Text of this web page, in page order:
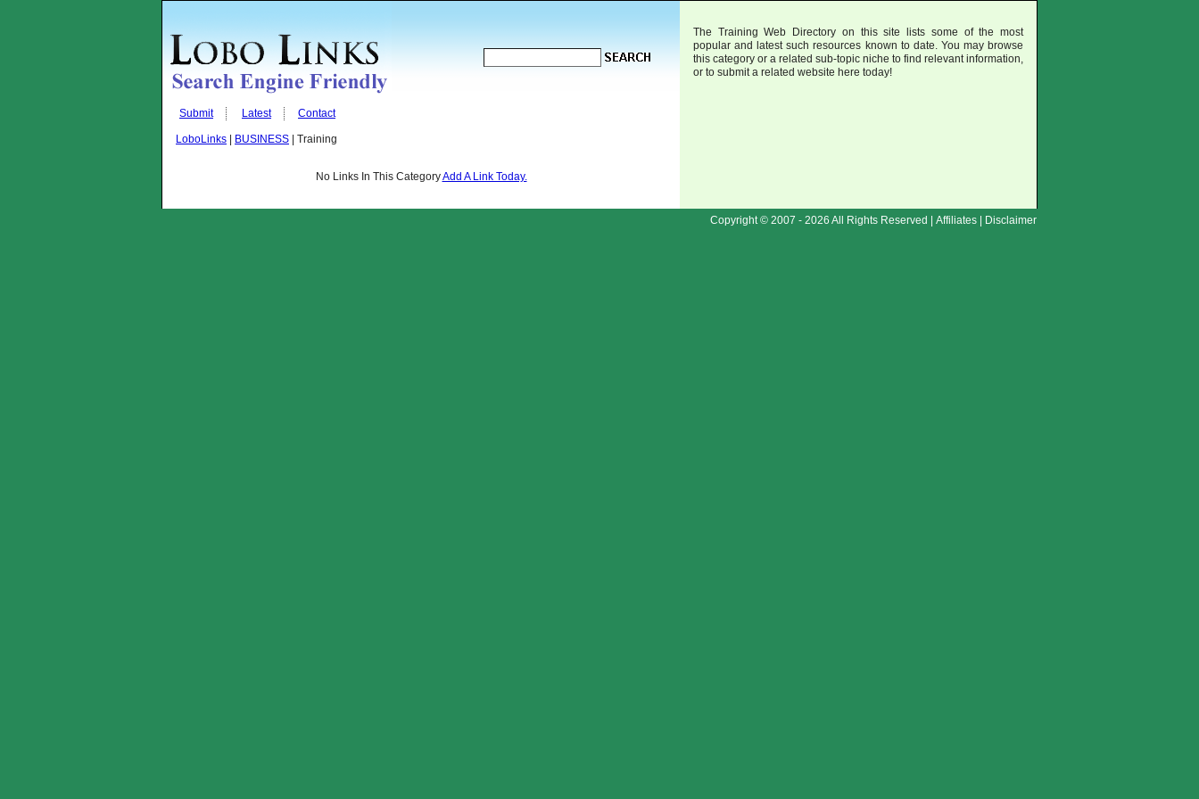
Submit Latest Contact
LoboLinks BUSINESS | Training
No Links In This CategoryAdd A Link Today.
The Training Web Directory on this site lists some of the most
popular and latest such resources known to date. You may browse
this category or a related sub-topic niche to find relevant information,
or to submit a related website here today!
Copyright © 2007 - 2026 All Rights Reserved | Affiliates Disclaimer